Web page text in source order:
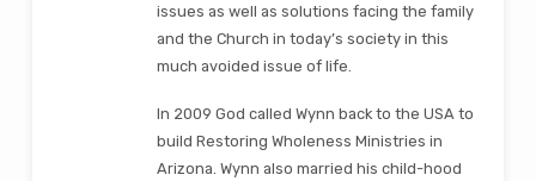
issues as well as solutions facing the family
and the Church in today’s society in this
much avoided issue of life.
In 2009 God called Wynn back to the USA to
build Restoring Wholeness Ministries in
Arizona. Wynn also married his child-hood